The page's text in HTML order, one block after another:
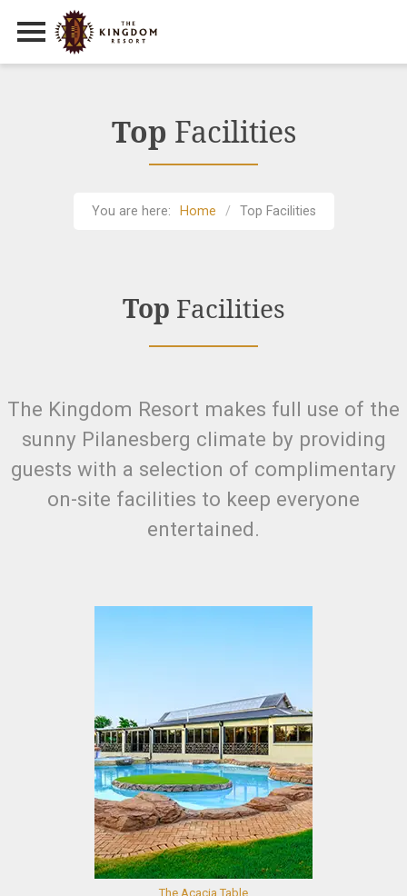
Primary Menu
Top Facilities
You are here: Home Top Facilities
Top Facilities
The Kingdom Resort makes full use of the
sunny Pilanesberg climate by providing
guests with a selection of complimentary
on-site facilities to keep everyone
entertained.
The Acacia Table